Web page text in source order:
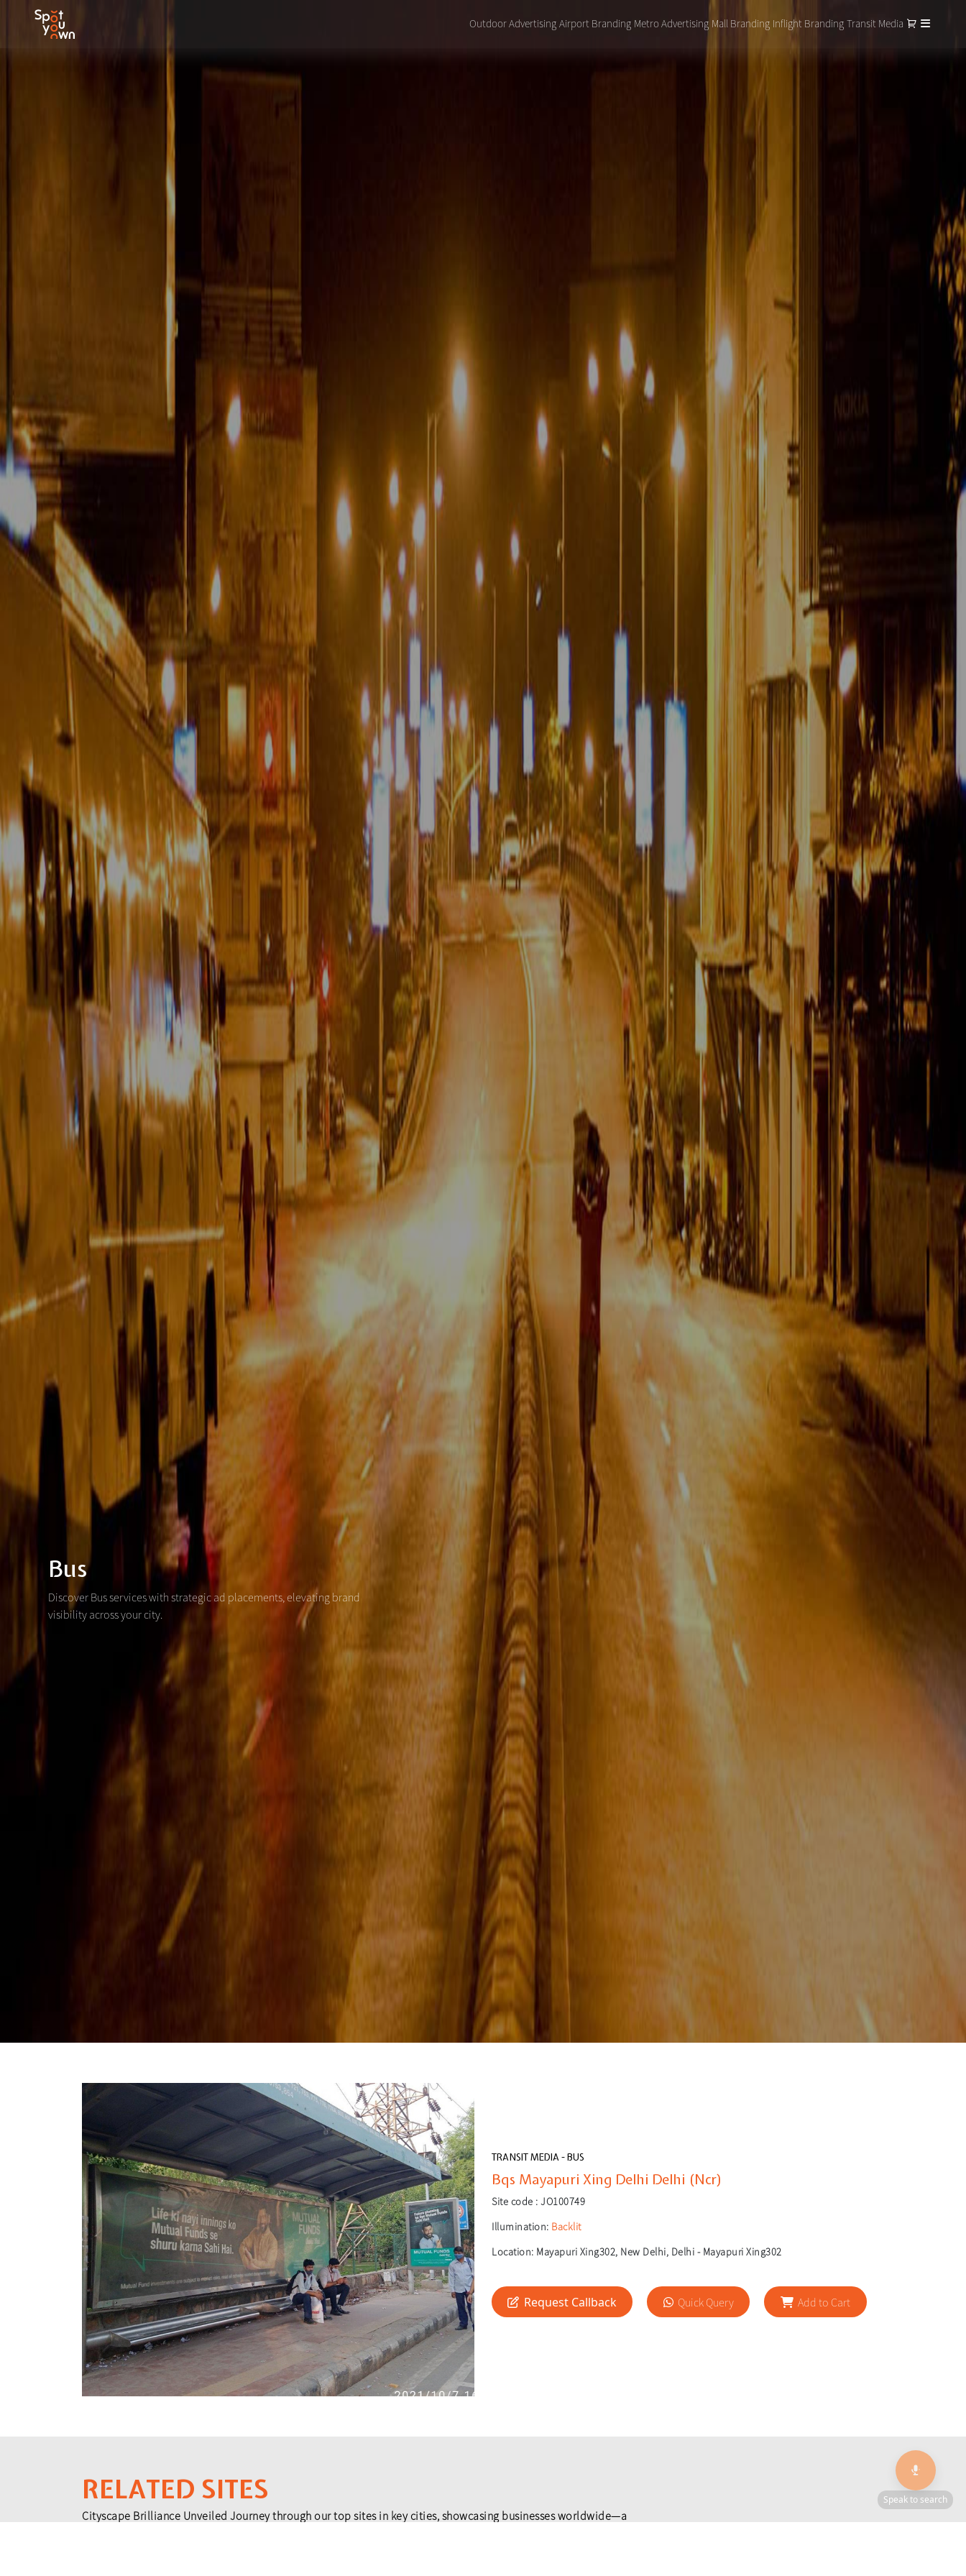
Outdoor Advertising Airport Branding Metro Advertising Mall Branding Inflight Branding Transit Media
Bus
Discover Bus services with strategic ad placements, elevating brand
visibility across your city.
TRANSIT MEDIA - BUS
Bqs Mayapuri Xing Delhi Delhi (Ncr)
Site code : JO100749
Illumination: Backlit
Location: Mayapuri Xing302, New Delhi, Delhi - Mayapuri Xing302
Request Callback Quick Query Add to Cart
RELATED SITES
Cityscape Brilliance Unveiled Journey through our top sites in key cities, showcasing businesses worldwide—a
Speak to search